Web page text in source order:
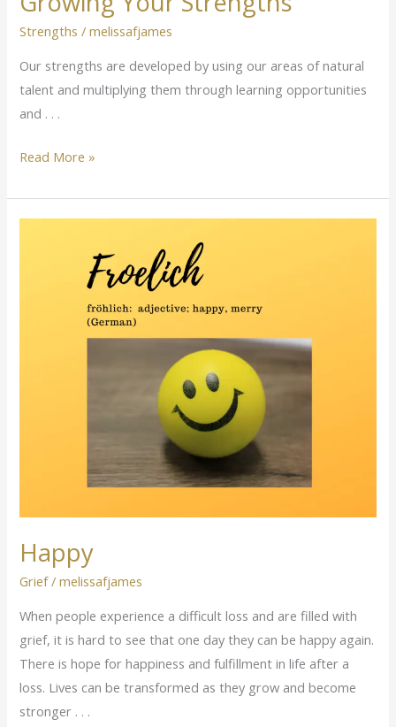
Strengths /melissafjames
Our strengths are developed by using our areas of natural
talent and multiplying them through learning opportunities
and . . .
Read More »
Happy
Grief/melissafjames
When people experience a difficult loss and are filled with
grief, it is hard to see that one day they can be happy again.
There is hope for happiness and fulfillment in life after a
loss. Lives can be transformed as they grow and become
stronger . . .